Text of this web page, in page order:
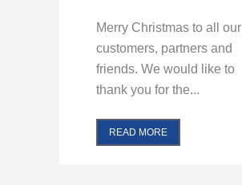
Merry Christmas to all our
customers, partners and
friends. We would like to
thank you for the...
READ MORE